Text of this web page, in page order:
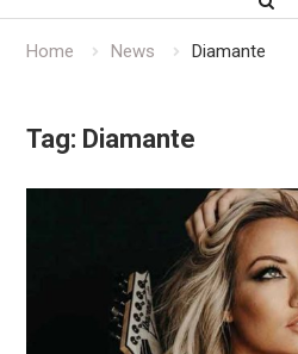
Home News Diamante
Tag: Diamante